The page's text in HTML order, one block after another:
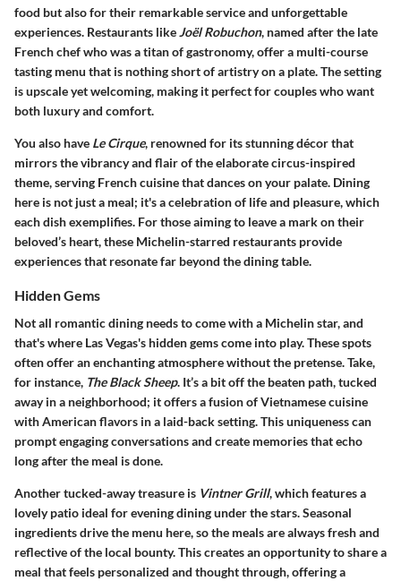
food but also for their remarkable service and unforgettable
experiences. Restaurants likeJoël Robuchon, named after the late
French chef who was a titan of gastronomy, offer a multi-course
tasting menu that is nothing short of artistry on a plate. The setting
is upscale yet welcoming, making it perfect for couples who want
both luxury and comfort.
You also have Le Cirque, renowned for its stunning décor that
mirrors the vibrancy and flair of the elaborate circus-inspired
theme, serving French cuisine that dances on your palate. Dining
here is not just a meal; it's a celebration of life and pleasure, which
each dish exemplifies. For those aiming to leave a mark on their
beloved’s heart, these Michelin-starred restaurants provide
experiences that resonate far beyond the dining table.
Hidden Gems
Not all romantic dining needs to come with a Michelin star, and
that's where Las Vegas's hidden gems come into play. These spots
often offer an enchanting atmosphere without the pretense. Take,
for instance, The Black Sheep. It’s a bit off the beaten path, tucked
away in a neighborhood; it offers a fusion of Vietnamese cuisine
with American flavors in a laid-back setting. This uniqueness can
prompt engaging conversations and create memories that echo
long after the meal is done.
Another tucked-away treasure is Vintner Grill, which features a
lovely patio ideal for evening dining under the stars. Seasonal
ingredients drive the menu here, so the meals are always fresh and
reflective of the local bounty. This creates an opportunity to share a
meal that feels personalized and thought through, offering a